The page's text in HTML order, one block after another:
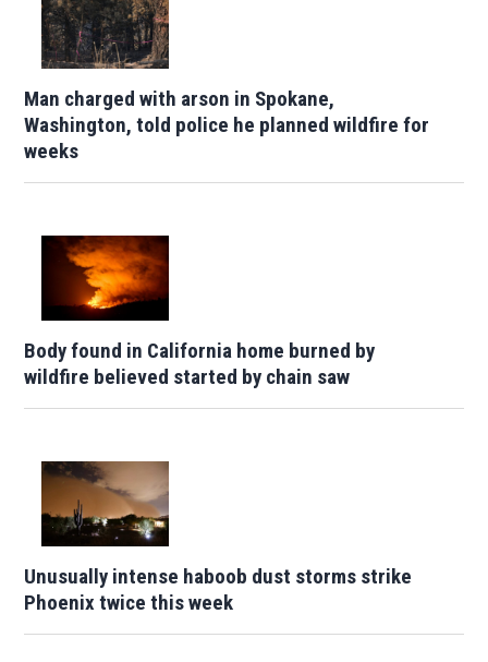
Man charged with arson in Spokane,
Washington, told police he planned wildfire for
weeks
Body found in California home burned by
wildfire believed started by chain saw
Unusually intense haboob dust storms strike
Phoenix twice this week